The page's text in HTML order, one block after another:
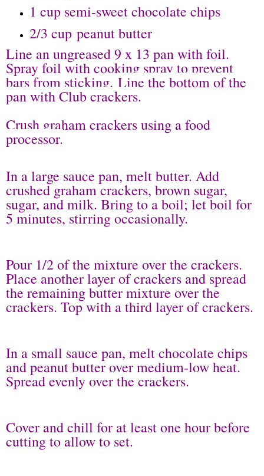
1 cup semi-sweet chocolate chips
2/3 cup peanut butter
Line an ungreased 9 x 13 pan with foil.
Spray foil with cooking spray to prevent
bars from sticking. Line the bottom of the
pan with Club crackers.
Crush graham crackers using a food
processor.
In a large sauce pan, melt butter. Add
crushed graham crackers, brown sugar,
sugar, and milk. Bring to a boil; let boil for
5 minutes, stirring occasionally.
Pour 1/2 of the mixture over the crackers.
Place another layer of crackers and spread
the remaining butter mixture over the
crackers. Top with a third layer of crackers.
In a small sauce pan, melt chocolate chips
and peanut butter over medium-low heat.
Spread evenly over the crackers.
Cover and chill for at least one hour before
cutting to allow to set.